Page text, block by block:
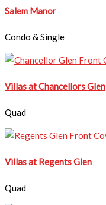
Salem Manor
Condo & Single
Villas at Chancellors Glen
Quad
Villas at Regents Glen
Quad